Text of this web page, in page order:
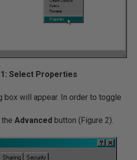
Select Properties
box will appear. In order to toggle
Advanced button (Figure 2).